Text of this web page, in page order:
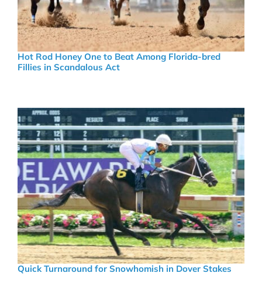
Hot Rod Honey One to Beat Among Florida-bred
Fillies in Scandalous Act
Quick Turnaround for Snowhomish in Dover Stakes